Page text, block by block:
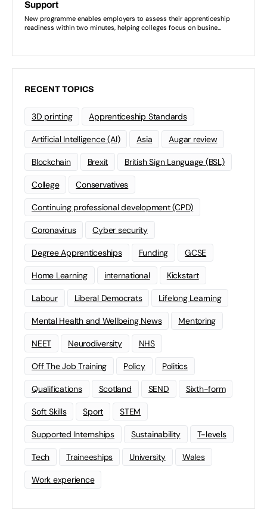
RECENT TOPICS
3D printing Apprenticeship Standards
Artificial Intelligence (AI) Asia Augar review
Blockchain Brexit British Sign Language (BSL)
College Conservatives
Continuing professional development (CPD)
Coronavirus Cyber security
Degree Apprenticeships Funding GCSE
Home Learning international Kickstart
Labour Liberal Democrats Lifelong Learning
Mental Health and Wellbeing News Mentoring
NEET Neurodiversity NHS
Off The Job Training Policy Politics
Qualifications Scotland SEND Sixth-form
Soft Skills Sport STEM
Supported Internships Sustainability T-levels
Tech Traineeships University Wales
Work experience